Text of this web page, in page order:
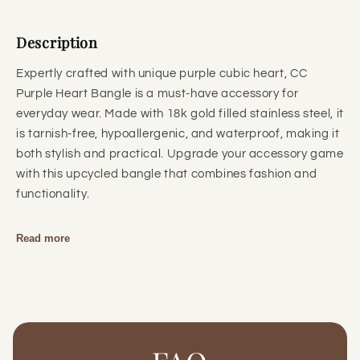
Description
Expertly crafted with unique purple cubic heart, CC
Purple Heart Bangle is a must-have accessory for
everyday wear. Made with 18k gold filled stainless steel, it
is tarnish-free, hypoallergenic, and waterproof, making it
both stylish and practical. Upgrade your accessory game
with this upcycled bangle that combines fashion and
functionality.
Read more